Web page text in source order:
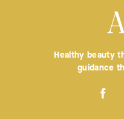
Healthy beauty
guidance